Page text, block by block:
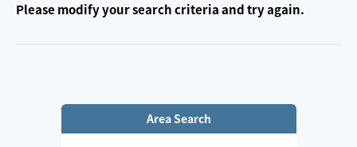
Please modify your search criteria and try again.
Area Search